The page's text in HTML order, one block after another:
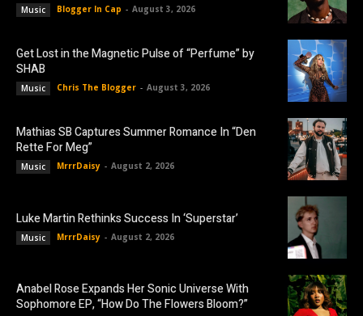
Music Blogger In Cap - August 3, 2026
Get Lost in the Magnetic Pulse of “Perfume” by
SHAB
Music Chris The Blogger - August 3, 2026
Mathias SB Captures Summer Romance In “Den
Rette For Meg”
Music MrrrDaisy - August 2, 2026
Luke Martin Rethinks Success In ‘Superstar’
Music MrrrDaisy - August 2, 2026
Anabel Rose Expands Her Sonic Universe With
Sophomore EP, “How Do The Flowers Bloom?”